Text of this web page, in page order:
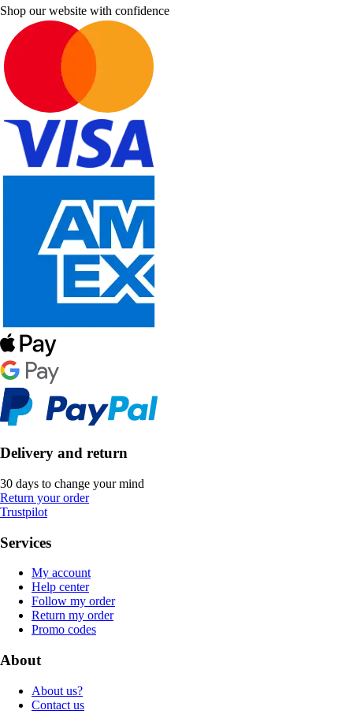
Shop our website with confidence
Delivery and return
30 days to change your mind
Return your order
Trustpilot
Services
My account
Help center
Follow my order
Return my order
Promo codes
About
About us?
Contact us